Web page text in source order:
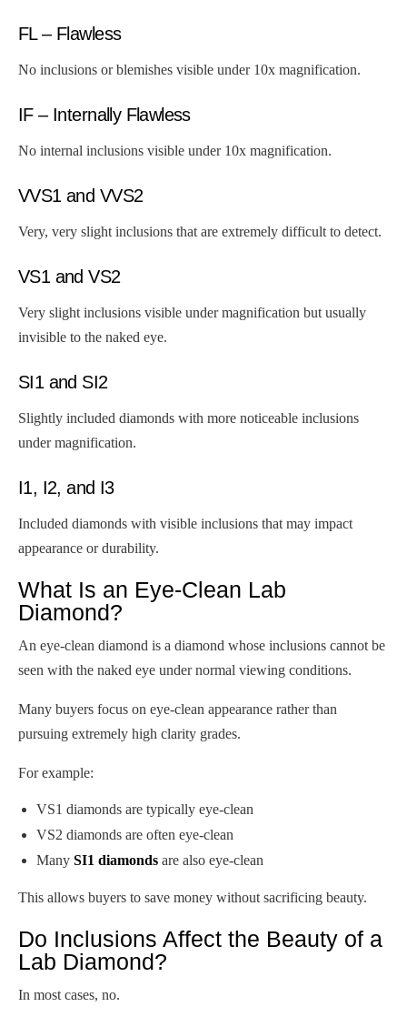
FL – Flawless
No inclusions or blemishes visible under 10x magnification.
IF – Internally Flawless
No internal inclusions visible under 10x magnification.
VVS1 and VVS2
Very, very slight inclusions that are extremely difficult to detect.
VS1 and VS2
Very slight inclusions visible under magnification but usually
invisible to the naked eye.
SI1 and SI2
Slightly included diamonds with more noticeable inclusions
under magnification.
I1, I2, and I3
Included diamonds with visible inclusions that may impact
appearance or durability.
What Is an Eye-Clean Lab
Diamond?
An eye-clean diamond is a diamond whose inclusions cannot be
seen with the naked eye under normal viewing conditions.
Many buyers focus on eye-clean appearance rather than
pursuing extremely high clarity grades.
For example:
VS1 diamonds are typically eye-clean
VS2 diamonds are often eye-clean
Many SI1 diamonds are also eye-clean
This allows buyers to save money without sacrificing beauty.
Do Inclusions Affect the Beauty of a
Lab Diamond?
In most cases, no.